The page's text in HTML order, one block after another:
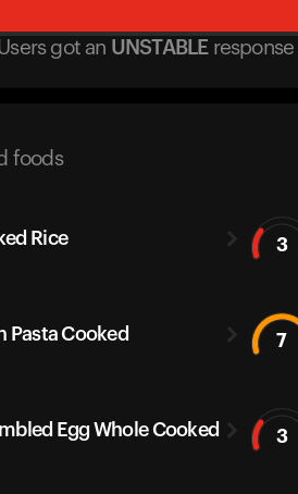
got an UNSTABLE response
foods
Rice 3
Pasta Cooked 7
Egg Whole Cooked 3